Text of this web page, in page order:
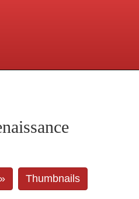
Penn Station
Thumbnails